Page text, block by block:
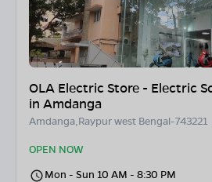
OLA Electric Store - Electric
in Amdanga
Amdanga,Raypur west Bengal-743221
OPEN NOW
Mon - Sun 10 AM - 8:30 PM